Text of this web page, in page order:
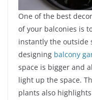
One of the best
of your balconies is
instantly the outside
designing balcony
space is bigger and
light up the space.
plants also